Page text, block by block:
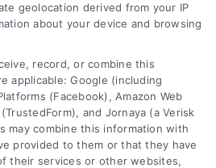
geolocation derived from your IP
about your device and browsing
record, or combine this
applicable: Google (including
(Facebook), Amazon Web
and Jornaya (a Verisk
may combine this information with
provided to them or that they have
their services or other websites,